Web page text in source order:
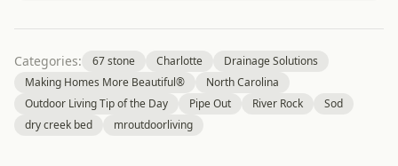
Categories: 67 stone Charlotte
Drainage Solutions
Making Homes More Beautiful®
North Carolina
Outdoor Living Tip of the Day
Pipe Out River Rock
Sod
dry creek bed
mroutdoorliving